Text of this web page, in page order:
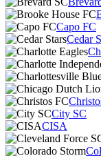
Capo FC
Cedar
City SC
CISA